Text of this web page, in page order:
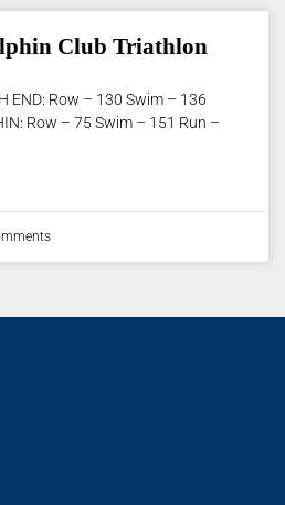
Club Triathlon
END: Row – 130 Swim – 136
Row – 75 Swim – 151 Run –